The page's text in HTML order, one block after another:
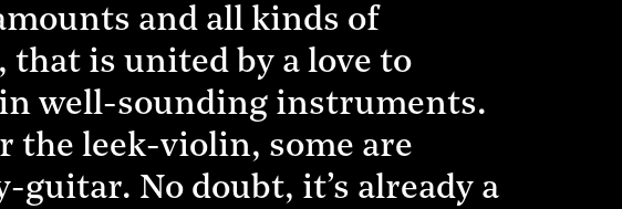
and all kinds of
that is united by a love to
well-sounding instruments.
the leek-violin, some are
No doubt, it’s already a